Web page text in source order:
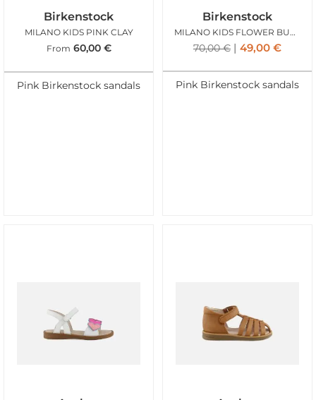
Birkenstock
MILANO KIDS PINK CLAY
From 60,00 €
Pink Birkenstock sandals
Birkenstock
MILANO KIDS FLOWER BUCKLE ROSE
70,00€ 49,00 €
Pink Birkenstock sandals